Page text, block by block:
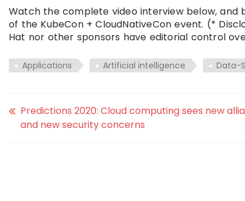
Watch the complete video interview below, and
of the KubeCon + CloudNativeCon event. (*
Hat nor other sponsors have editorial control
Applications Artificial intelligence Data-
Predictions 2020: Cloud computing sees new
and new security concerns